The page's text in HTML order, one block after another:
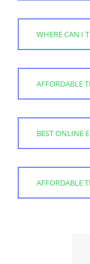
WHERE CAN I
AFFORDABLE
BEST ONLINE
AFFORDABLE